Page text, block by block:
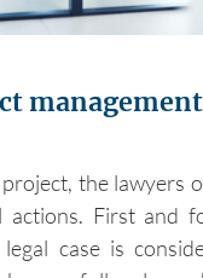
the lawyers
actions. First and
case is